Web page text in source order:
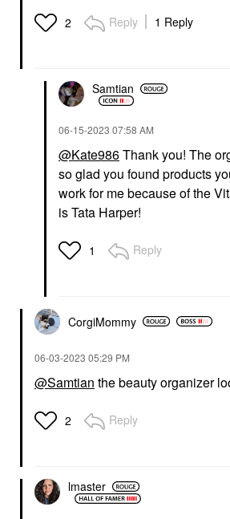
2 Reply 1 Reply
Samtian
‎06-15-2023 07:58 AM
@Kate986Thank you! The
so glad you found products
work for me because of the
is Tata Harper!
1 Reply
CorgiMommy
‎06-03-2023 05:29 PM
@Samtian the beauty organizer
2 Reply
lmaster